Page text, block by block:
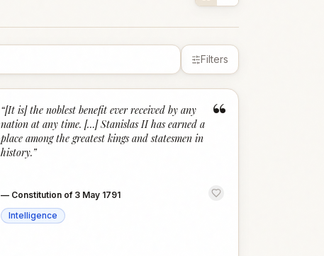
Filters
“
“[It is] the noblest benefit ever received by any
nation at any time. […] Stanislas II has earned a
place among the greatest kings and statesmen in
history.”
— Constitution of 3 May 1791
Intelligence